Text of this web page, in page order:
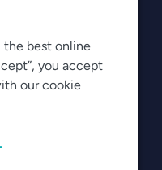
the best online
you accept
our cookie